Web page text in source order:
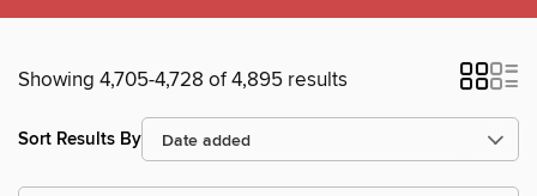
Showing 4,705-4,728 of 4,895 results
Sort Results By